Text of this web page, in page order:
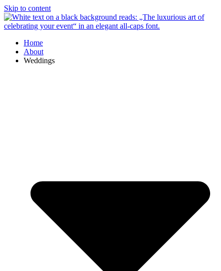
Skip to content
Home
About
Weddings